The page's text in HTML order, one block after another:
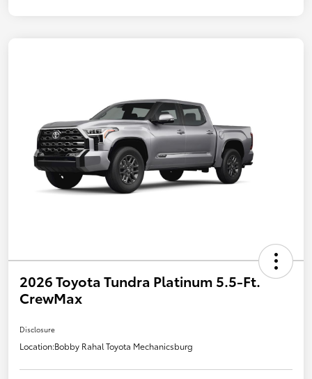
2026 Toyota Tundra Platinum 5.5-Ft.
CrewMax
Disclosure
Location:Bobby Rahal Toyota Mechanicsburg